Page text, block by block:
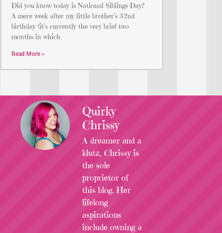
Did you know today is National Siblings Day?
A mere week after my little brother’s 32nd
birthday (it’s currently the very brief two
months in which
Read More »
Quirky
Chrissy
A dreamer and a
klutz, Chrissy is
the sole
proprietor of
this blog. Her
lifelong
aspirations
include owning a